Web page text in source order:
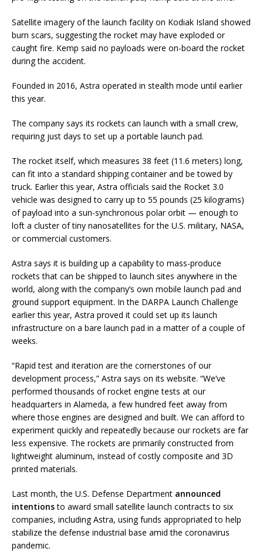
Satellite imagery of the launch facility on Kodiak Island showed
burn scars, suggesting the rocket may have exploded or
caught fire. Kemp said no payloads were on-board the rocket
during the accident.
Founded in 2016, Astra operated in stealth mode until earlier
this year.
The company says its rockets can launch with a small crew,
requiring just days to set up a portable launch pad.
The rocket itself, which measures 38 feet (11.6 meters) long,
can fit into a standard shipping container and be towed by
truck. Earlier this year, Astra officials said the Rocket 3.0
vehicle was designed to carry up to 55 pounds (25 kilograms)
of payload into a sun-synchronous polar orbit — enough to
loft a cluster of tiny nanosatellites for the U.S. military, NASA,
or commercial customers.
Astra says it is building up a capability to mass-produce
rockets that can be shipped to launch sites anywhere in the
world, along with the company’s own mobile launch pad and
ground support equipment. In the DARPA Launch Challenge
earlier this year, Astra proved it could set up its launch
infrastructure on a bare launch pad in a matter of a couple of
weeks.
“Rapid test and iteration are the cornerstones of our
development process,” Astra says on its website. “We’ve
performed thousands of rocket engine tests at our
headquarters in Alameda, a few hundred feet away from
where those engines are designed and built. We can afford to
experiment quickly and repeatedly because our rockets are far
less expensive. The rockets are primarily constructed from
lightweight aluminum, instead of costly composite and 3D
printed materials.
Last month, the U.S. Defense Department announced
intentionsto award small satellite launch contracts to six
companies, including Astra, using funds appropriated to help
stabilize the defense industrial base amid the coronavirus
pandemic.